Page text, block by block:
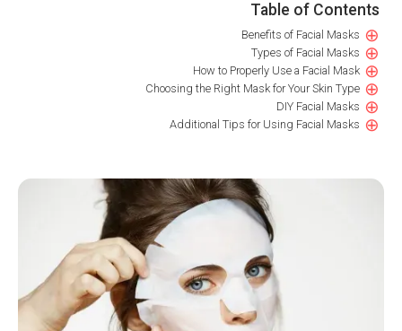
Table of Contents
Benefits of Facial Masks ⊕
Types of Facial Masks ⊕
How to Properly Use a Facial Mask ⊕
Choosing the Right Mask for Your Skin Type ⊕
DIY Facial Masks ⊕
Additional Tips for Using Facial Masks ⊕